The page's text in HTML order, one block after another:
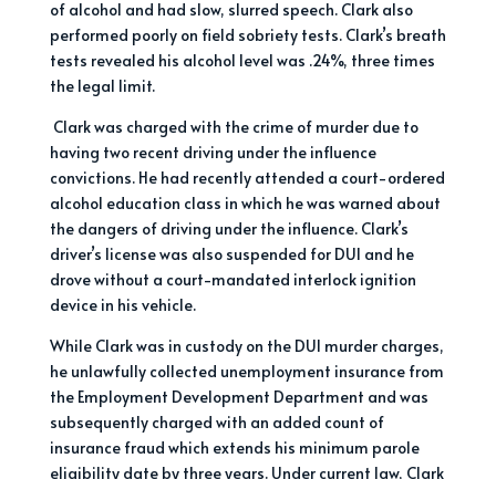
of alcohol and had slow, slurred speech. Clark also
performed poorly on field sobriety tests. Clark’s breath
tests revealed his alcohol level was .24%, three times
the legal limit.
Clark was charged with the crime of murder due to
having two recent driving under the influence
convictions. He had recently attended a court-ordered
alcohol education class in which he was warned about
the dangers of driving under the influence. Clark’s
driver’s license was also suspended for DUI and he
drove without a court-mandated interlock ignition
device in his vehicle.
While Clark was in custody on the DUI murder charges,
he unlawfully collected unemployment insurance from
the Employment Development Department and was
subsequently charged with an added count of
insurance fraud which extends his minimum parole
eligibility date by three years. Under current law, Clark